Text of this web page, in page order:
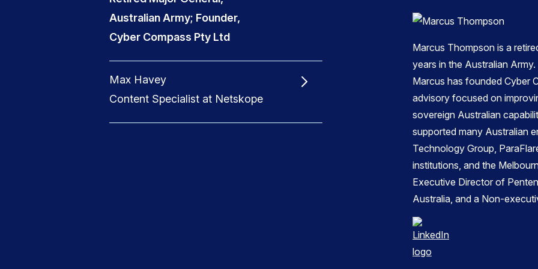
Australian Army; Founder,
Cyber Compass Pty Ltd
Max Havey
Content Specialist at Netskope
Marcus Thompson is a
years in the Australian
Marcus has founded Cyber
advisory focused on
sovereign Australian
supported many Australian
Technology Group,
institutions, and the
Executive Director of
Australia, and a Non-